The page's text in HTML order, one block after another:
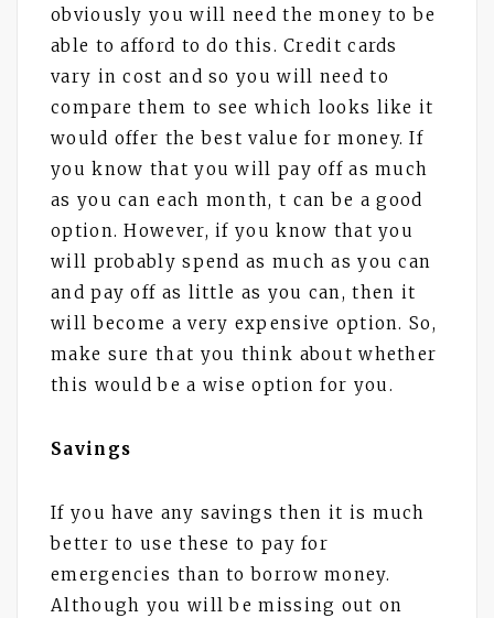
obviously you will need the money to be
able to afford to do this. Credit cards
vary in cost and so you will need to
compare them to see which looks like it
would offer the best value for money. If
you know that you will pay off as much
as you can each month, t can be a good
option. However, if you know that you
will probably spend as much as you can
and pay off as little as you can, then it
will become a very expensive option. So,
make sure that you think about whether
this would be a wise option for you.
Savings
If you have any savings then it is much
better to use these to pay for
emergencies than to borrow money.
Although you will be missing out on